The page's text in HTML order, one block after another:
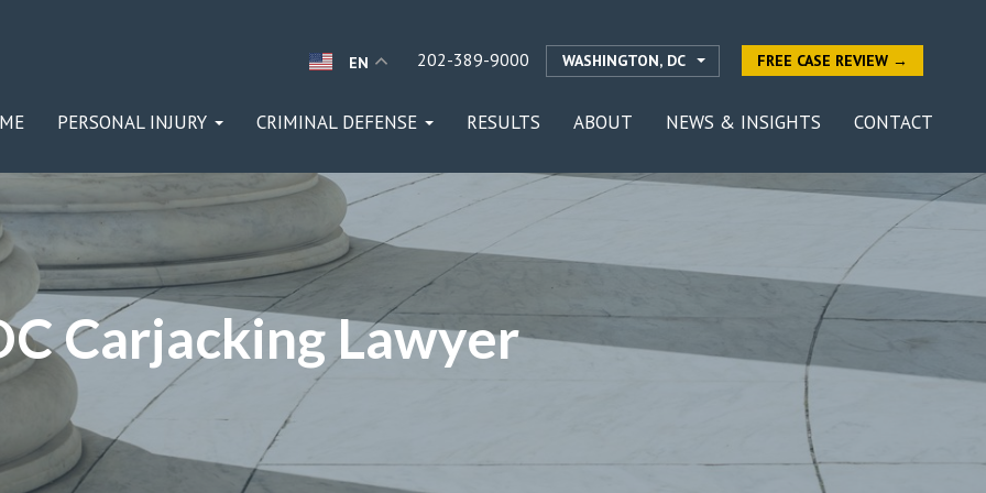
EN 202-389-9000 WASHINGTON, DC FREE CASE REVIEW →
PERSONAL INJURY CRIMINAL DEFENSE RESULTS ABOUT NEWS & INSIGHTS CONTACT
Carjacking Lawyer